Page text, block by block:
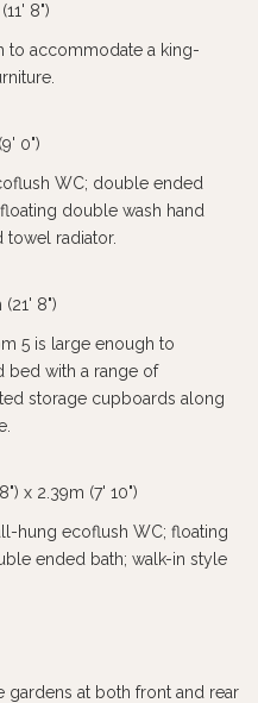
8")
to accommodate a king-
0")
WC; double ended
double wash hand
towel radiator.
8")
5 is large enough to
bed with a range of
storage cupboards along
x 2.39m (7' 10")
hung ecoflush WC; floating
ended bath; walk-in style
gardens at both front and rear